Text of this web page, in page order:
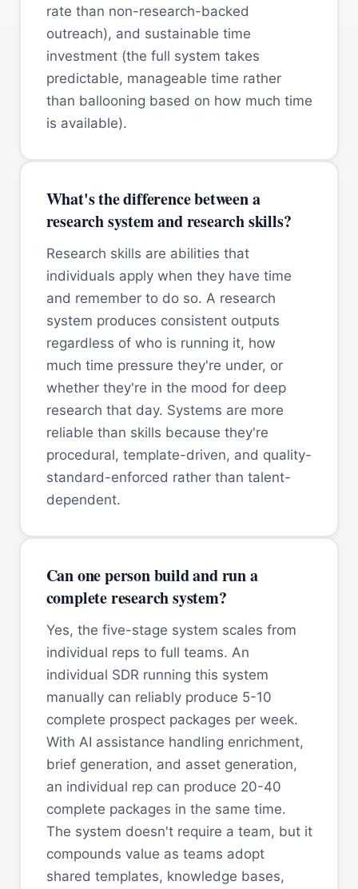
rate than non-research-backed
outreach), and sustainable time
investment (the full system takes
predictable, manageable time rather
than ballooning based on how much time
is available).
What's the difference between a
research system and research skills?
Research skills are abilities that
individuals apply when they have time
and remember to do so. A research
system produces consistent outputs
regardless of who is running it, how
much time pressure they're under, or
whether they're in the mood for deep
research that day. Systems are more
reliable than skills because they're
procedural, template-driven, and quality-
standard-enforced rather than talent-
dependent.
Can one person build and run a
complete research system?
Yes, the five-stage system scales from
individual reps to full teams. An
individual SDR running this system
manually can reliably produce 5-10
complete prospect packages per week.
With AI assistance handling enrichment,
brief generation, and asset generation,
an individual rep can produce 20-40
complete packages in the same time.
The system doesn't require a team, but it
compounds value as teams adopt
shared templates, knowledge bases,